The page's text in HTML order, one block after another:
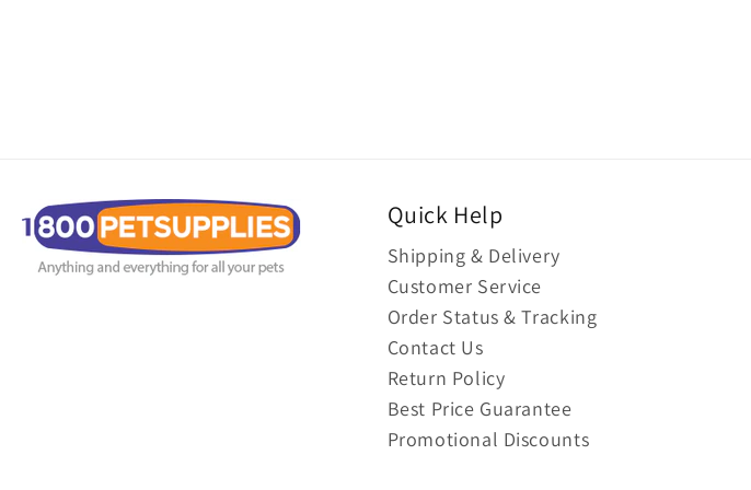
Quick Help
Shipping & Delivery
Customer Service
Order Status & Tracking
Contact Us
Return Policy
Best Price Guarantee
Promotional Discounts